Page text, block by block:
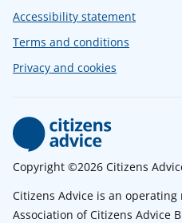
Accessibility statement
Terms and conditions
Privacy and cookies
Copyright ©2026 Citizens
Citizens Advice is an
Association of Citizens Advice